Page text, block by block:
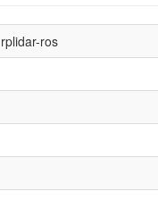
rplidar-ros